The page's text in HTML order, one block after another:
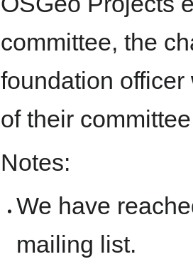
committee, the
foundation
of their
Notes:
We have
mailing list.